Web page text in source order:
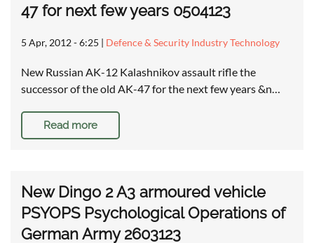
47 for next few years 0504123
5 Apr, 2012 - 6:25 | Defence & Security Industry Technology
New Russian AK-12 Kalashnikov assault rifle the
successor of the old AK-47 for the next few years &n…
Read more
New Dingo 2 A3 armoured vehicle
PSYOPS Psychological Operations of
German Army 2603123